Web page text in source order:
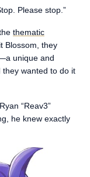
Please stop.”
thematic
Blossom, they
unique and
wanted to do it
“Reav3”
he knew exactly